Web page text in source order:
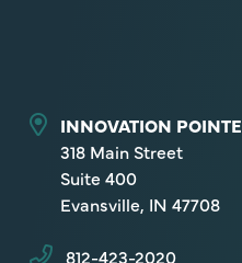
INNOVATION POINTE
318 Main Street
Suite 400
Evansville, IN 47708
812-423-2020